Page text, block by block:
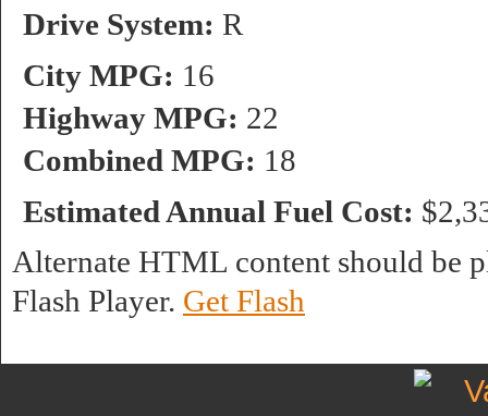
Drive System: R
City MPG: 16
Highway MPG: 22
Combined MPG: 18
Estimated Annual Fuel Cost:
Alternate HTML content should be
Flash Player. Get Flash